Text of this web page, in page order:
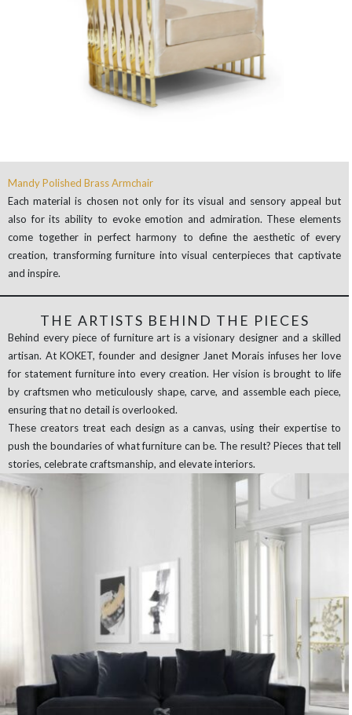
Mandy Polished Brass Armchair
Each material is chosen not only for its visual and sensory appeal but
also for its ability to evoke emotion and admiration. These elements
come together in perfect harmony to define the aesthetic of every
creation, transforming furniture into visual centerpieces that captivate
and inspire.
THE ARTISTS BEHIND THE PIECES
Behind every piece of furniture art is a visionary designer and a skilled
artisan. At KOKET, founder and designer Janet Morais infuses her love
for statement furniture into every creation. Her vision is brought to life
by craftsmen who meticulously shape, carve, and assemble each piece,
ensuring that no detail is overlooked.
These creators treat each design as a canvas, using their expertise to
push the boundaries of what furniture can be. The result? Pieces that tell
stories, celebrate craftsmanship, and elevate interiors.